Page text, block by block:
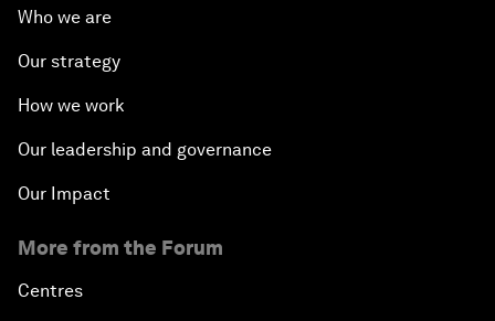
Who we are
Our strategy
How we work
Our leadership and governance
Our Impact
More from the Forum
Centres